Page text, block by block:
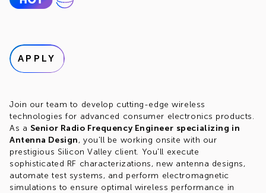
APPLY
Join our team to develop cutting-edge wireless
technologies for advanced consumer electronics products.
As a Senior Radio Frequency Engineer specializing in
Antenna Design, you'll be working onsite with our
prestigious Silicon Valley client. You'll execute
sophisticated RF characterizations, new antenna designs,
automate test systems, and perform electromagnetic
simulations to ensure optimal wireless performance in